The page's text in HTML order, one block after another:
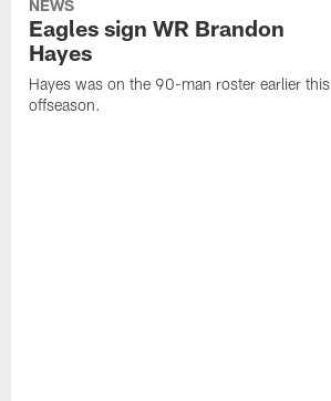
NEWS
Eagles sign WR Brandon
Hayes
Hayes was on the 90-man roster earlier this
offseason.